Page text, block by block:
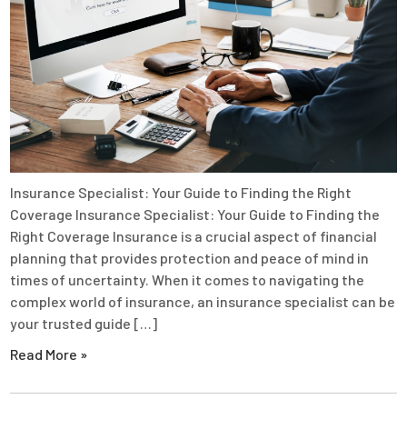
Insurance Specialist: Your Guide to Finding the Right
Coverage Insurance Specialist: Your Guide to Finding the
Right Coverage Insurance is a crucial aspect of financial
planning that provides protection and peace of mind in
times of uncertainty. When it comes to navigating the
complex world of insurance, an insurance specialist can be
your trusted guide […]
Read More »